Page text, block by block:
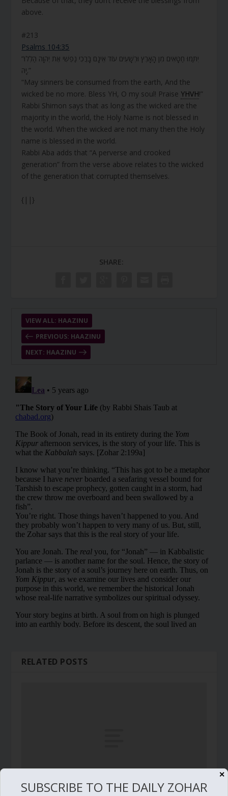
above.
#213
Psalms 104:35
“יִתַּמּוּ חַטָּאִים מִן הָאָרֶץ וּרְשָׁעִים עוֹד אֵינָם בָּרֲכִי נַפְשִׁי אֶת יְהוָה הַלְלוּ
יָהּ.”
“May sinners be consumed from the earth, And the
wicked be no more. Bless YH, O my soul! Praise YHVH!”
Rabbi Shimon says that as long as the wicked are the
majority in the world, the Holy Name is not blessed in
the world. When the wicked are not many then the Holy
name is blessed in the world.
Rabbi Aba adds that “A perverse and crooked
generation” from the verse above relates to the wicked
of the generation that corrupted themselves.
{||}
SHARE:
PREVIOUS: HAAZINU
VIEW ALL: HAAZINU
NEXT: HAAZINU
RELATED POSTS
✕
SUBSCRIBE TO THE DAILY ZOHAR